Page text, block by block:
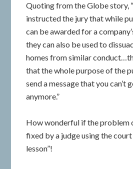
Quoting from the Globe story,
instructed the jury that while
can be awarded for a
they can also be used to
homes from similar
that the whole purpose of the
send a message that you can’t
anymore.”
How wonderful if the problem
fixed by a judge using the
lesson”!